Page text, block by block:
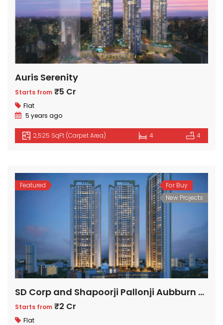
Auris Serenity
Starts from ₹5 Cr
Flat
5 years ago
2,525 SqFt (Carpet Area) 4 4
Featured
For Buy
New Projects
SD Corp and Shapoorji Pallonji Aubburn at Sarova
Starts from ₹2 Cr
Flat